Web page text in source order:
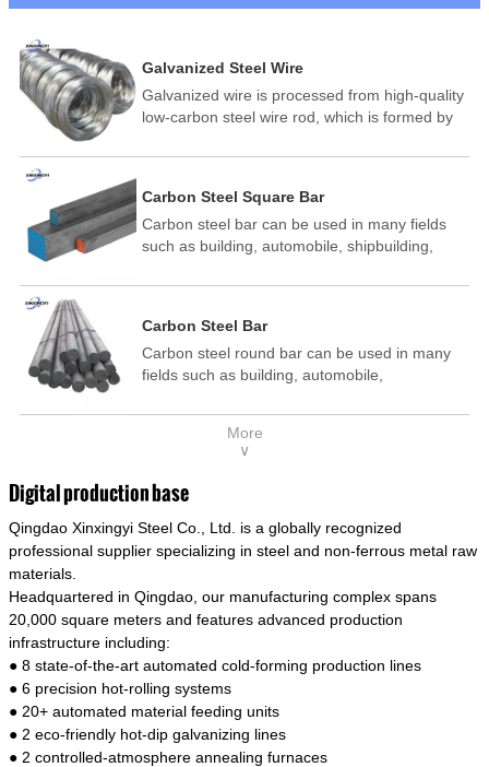
Galvanized Steel Wire
Galvanized wire is processed from high-quality
low-carbon steel wire rod, which is formed by
temperature annealing, and hot-dip
and other technological processes. Galvanized
wire is divided into hot-dip galvanized wire and
cold dip galvanized wire (electroplated zinc
Carbon Steel Square Bar
Carbon steel bar can be used in many fields
such as building, automobile, shipbuilding,
electric power, energy, space, building and
template, mortise pin, column .This kind of
steel have good mechanical property, is widely
used in structural parts which may support
connecting rods, bolts, wheel gear... This kind
of steel is the most common blanks and
model is CMC-E45.
Carbon Steel Bar
Carbon steel round bar can be used in many
fields such as building, automobile,
medicine, food, electric power, energy, space,
building and decoration, etc. It be made into
of steel have good mechanical property, is
widely used in structural parts which may
support stress alternation, especially made into
some connecting rods, bolts, wheel gear... This
materials of shaft parts. Its die welding material
model is CMC-E45.
More
∨
Digital production base
Qingdao Xinxingyi Steel Co., Ltd. is a globally recognized
professional supplier specializing in steel and non-ferrous metal raw
materials.
Headquartered in Qingdao, our manufacturing complex spans
20,000 square meters and features advanced production
infrastructure including:
● 8 state-of-the-art automated cold-forming production lines
● 6 precision hot-rolling systems
● 20+ automated material feeding units
● 2 eco-friendly hot-dip galvanizing lines
● 2 controlled-atmosphere annealing furnaces